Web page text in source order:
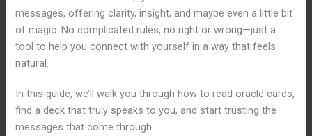
messages, offering clarity, insight, and maybe even a little bit
of magic. No complicated rules, no right or wrong—just a
tool to help you connect with yourself in a way that feels
natural.
In this guide, we’ll walk you through how to read oracle cards,
find a deck that truly speaks to you, and start trusting the
messages that come through.